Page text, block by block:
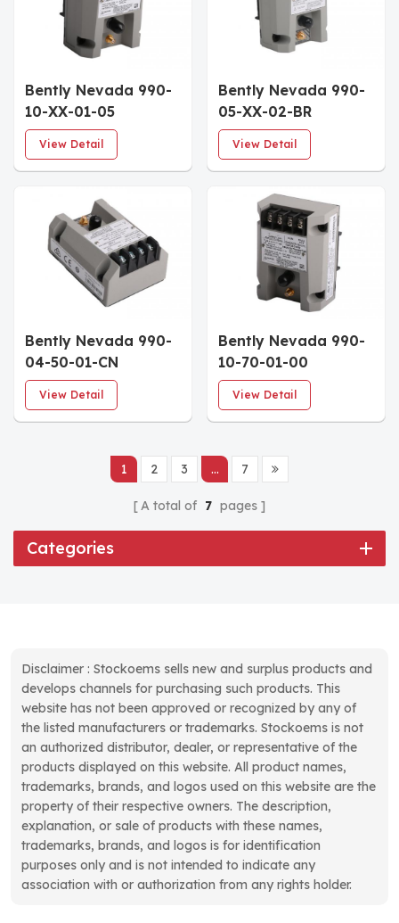
Bently Nevada 990-
10-XX-01-05
MOD:165353-01
Vibration
Transmitter
View Detail
Bently Nevada 990-
05-XX-02-BR
147202-01 Vibration
Transmitter
View Detail
Bently Nevada 990-
04-50-01-CN
Vibration
Transmitter
View Detail
Bently Nevada 990-
10-70-01-00
Vibration
Transmitter
View Detail
1 2 3 ... 7
A total of 7 pages
Categories
Disclaimer : Stockoems sells new and surplus products and
develops channels for purchasing such products. This
website has not been approved or recognized by any of
the listed manufacturers or trademarks. Stockoems is not
an authorized distributor, dealer, or representative of the
products displayed on this website. All product names,
trademarks, brands, and logos used on this website are the
property of their respective owners. The description,
explanation, or sale of products with these names,
trademarks, brands, and logos is for identification
purposes only and is not intended to indicate any
association with or authorization from any rights holder.